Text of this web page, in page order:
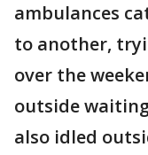
ambulances
to another,
over the
outside
also idled